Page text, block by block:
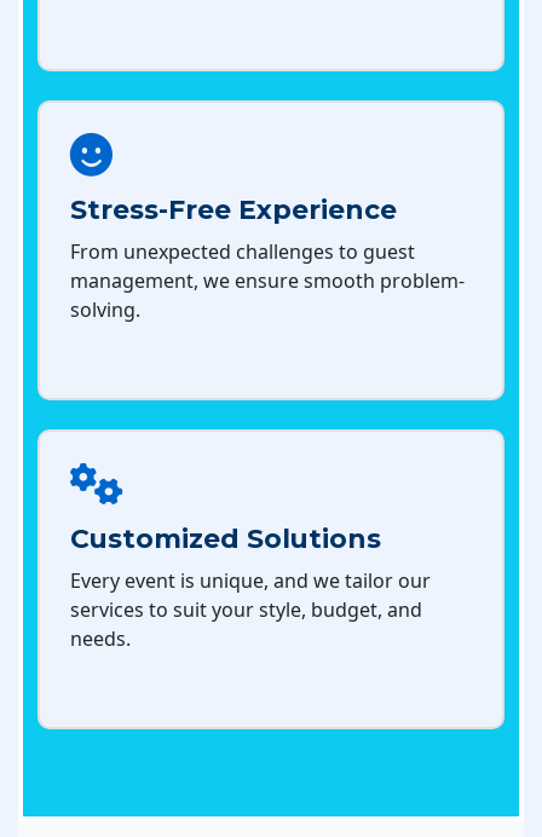
Stress-Free Experience
From unexpected challenges to guest
management, we ensure smooth problem-
solving.
Customized Solutions
Every event is unique, and we tailor our
services to suit your style, budget, and
needs.